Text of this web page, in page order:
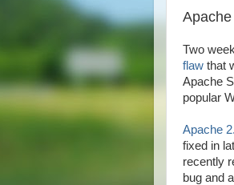
Two
flaw that
Apache
popular
Apache
fixed in
recently
bug and
ALLAh S.W.T | My Lovely | dopunk |